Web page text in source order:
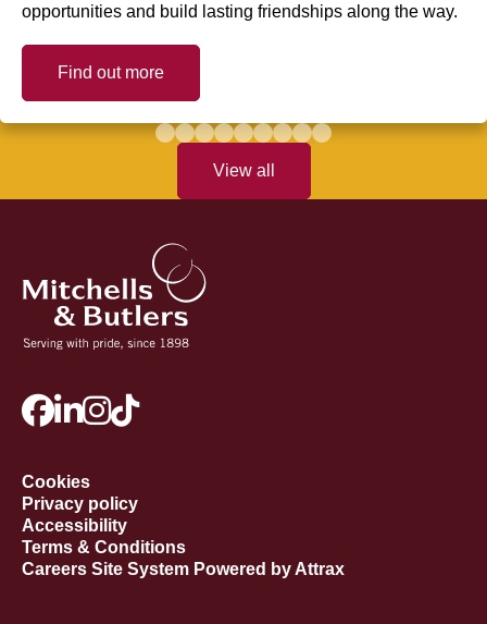
View all
opportunities and build lasting friendships along the way.
Find out more
Cookies
Privacy policy
Accessibility
Terms & Conditions
Careers Site System Powered by Attrax